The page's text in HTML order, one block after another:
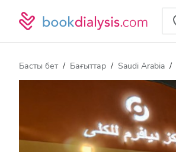
Басты бет Бағыттар Saudi Arabia